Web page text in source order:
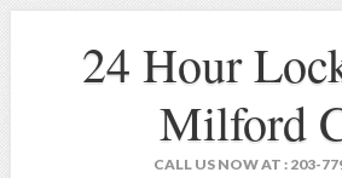
24 Hour
Milford
CALL US NOW AT : 203-